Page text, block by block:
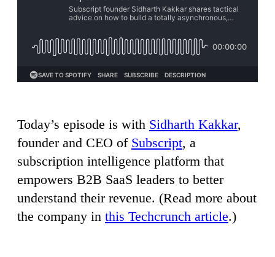
Today’s episode is with Sidharth Kakkar,
founder and CEO of Subscript, a
subscription intelligence platform that
empowers B2B SaaS leaders to better
understand their revenue. (Read more about
the company in this Techcrunch article.)